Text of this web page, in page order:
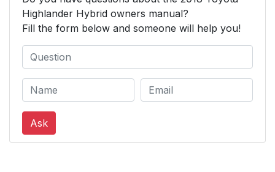
Power windows 177
Moon roof*
Panoramic moon
roof*
185
4. Driving
Highlander Hybrid owners manual?
Fill the form below and someone will help you!
Ask